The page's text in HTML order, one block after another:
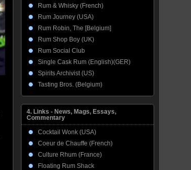
Rum & Whisky (French)
Rum Journey (USA)
Rum Robin, The [Belgium]
Rum Shop Boy (UK)
Rum Social Club
Single Cask Rum (English)(GER)
Spirits Archivist (US)
Tasting Bros. (Belgium)
4. Links - News, Mags, Essays,
Commentary
Cocktail Wonk (USA)
Coeur de Chauffe (French)
Culture Rhum (France)
Floating Rum Shack